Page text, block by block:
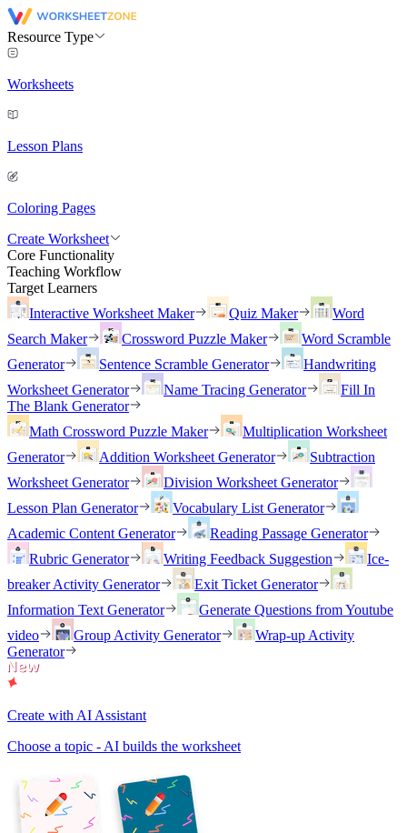
Resource Type
Worksheets
Lesson Plans
Coloring Pages
Create Worksheet
Core Functionality
Teaching Workflow
Target Learners
Interactive Worksheet Maker
Quiz Maker
Word
Search Maker
Crossword Puzzle Maker
Word Scramble
Generator
Sentence Scramble Generator
Handwriting
Worksheet Generator
Name Tracing Generator
Fill In
The Blank Generator
Math Crossword Puzzle Maker
Multiplication Worksheet
Generator
Addition Worksheet Generator
Subtraction
Worksheet Generator
Division Worksheet Generator
Lesson Plan Generator
Vocabulary List Generator
Academic Content Generator
Reading Passage Generator
Rubric Generator
Writing Feedback Suggestion
Ice-
breaker Activity Generator
Exit Ticket Generator
Information Text Generator
Generate Questions from Youtube
video
Group Activity Generator
Wrap-up Activity
Generator
Create with AI Assistant
Choose a topic - AI builds the worksheet